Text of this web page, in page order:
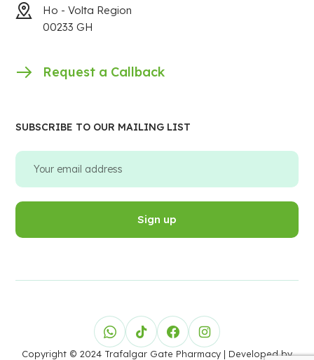
Ho - Volta Region
00233 GH
Request a Callback
SUBSCRIBE TO OUR MAILING LIST
Copyright © 2024 Trafalgar Gate Pharmacy | Developed by